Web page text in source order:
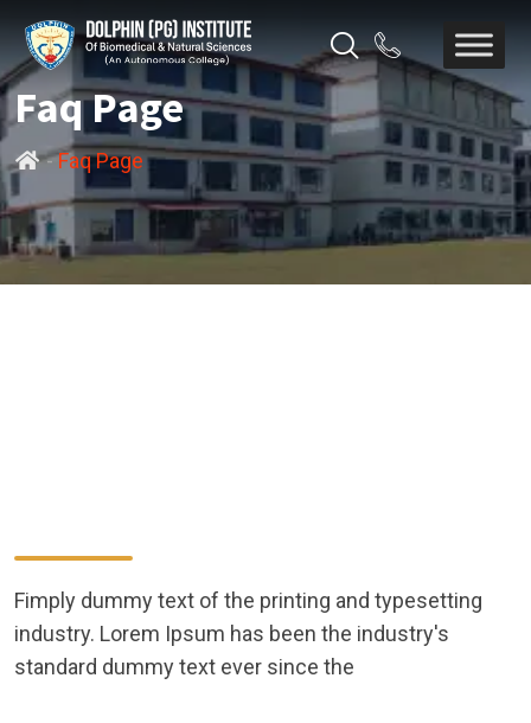
Faq Page
-Faq Page
Fimply dummy text of the printing and typesetting
industry. Lorem Ipsum has been the industry's
standard dummy text ever since the